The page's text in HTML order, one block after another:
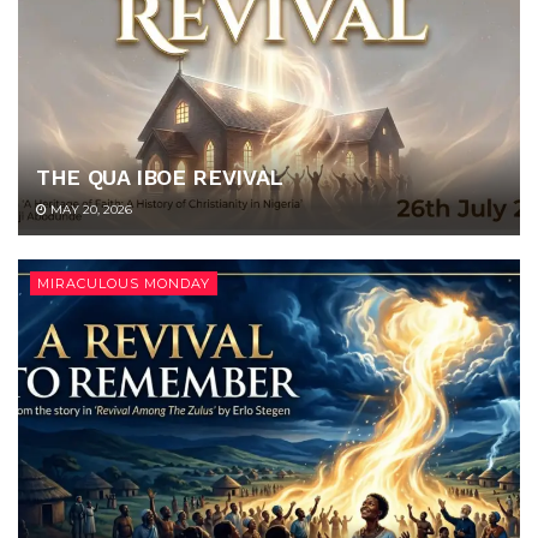
THE QUA IBOE REVIVAL
MAY 20, 2026
MIRACULOUS MONDAY